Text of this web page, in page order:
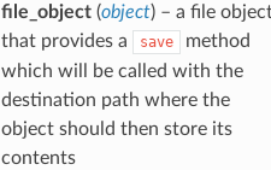
file_object(object) – a file
that provides a
save
method
which will be called with the
destination path where the
object should then store its
contents